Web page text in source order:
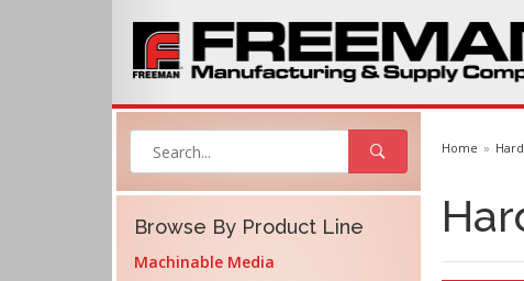
Browse By Product Line
Machinable Media
Home